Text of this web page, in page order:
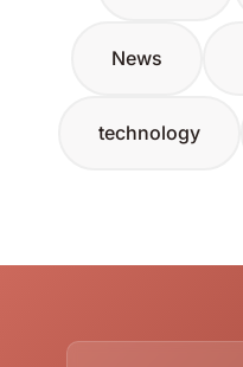
News
technology